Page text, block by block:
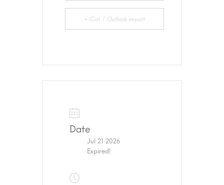
+ iCal / Outlook export
Date
Jul 21 2026
Expired!